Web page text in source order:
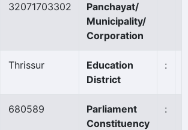
32071703302
Panchayat/
Municipality/
Corporation
Thrissur
Education
District
:
680589
Parliament
Constituency
: